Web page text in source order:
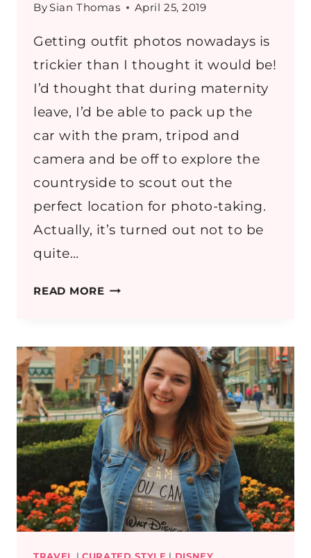
BySian Thomas April 25, 2019
Getting outfit photos nowadays is
trickier than I thought it would be!
I’d thought that during maternity
leave, I’d be able to pack up the
car with the pram, tripod and
camera and be off to explore the
countryside to scout out the
perfect location for photo-taking.
Actually, it’s turned out not to be
quite…
READ MOREFIELDS
BREASTFEEDING
MAMA
OUTFIT